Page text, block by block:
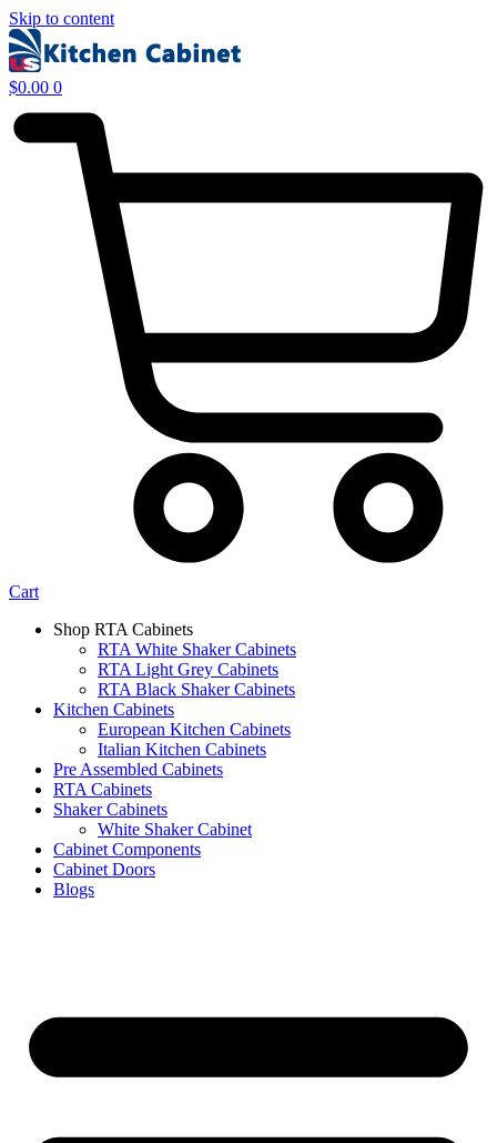
Skip to content
$0.00 0
Cart
Shop RTA Cabinets
RTA White Shaker Cabinets
RTA Light Grey Cabinets
RTA Black Shaker Cabinets
Kitchen Cabinets
European Kitchen Cabinets
Italian Kitchen Cabinets
Pre Assembled Cabinets
RTA Cabinets
Shaker Cabinets
White Shaker Cabinet
Cabinet Components
Cabinet Doors
Blogs